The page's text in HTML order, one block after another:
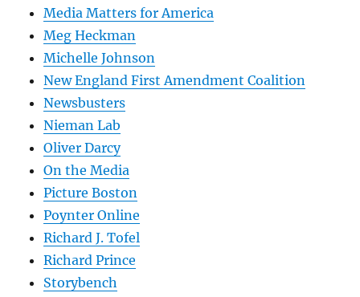
Media Matters for America
Meg Heckman
Michelle Johnson
New England First Amendment Coalition
Newsbusters
Nieman Lab
Oliver Darcy
On the Media
Picture Boston
Poynter Online
Richard J. Tofel
Richard Prince
Storybench